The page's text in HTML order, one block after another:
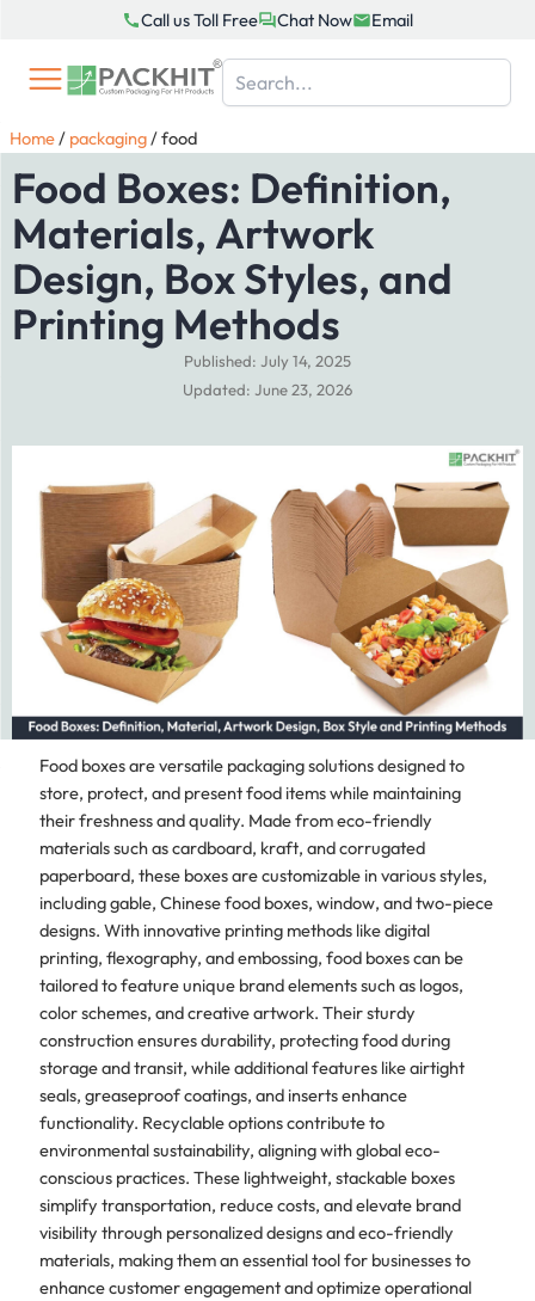
content
Call us Toll Free Chat Now Email
Home/ packaging/food
Food Boxes: Definition,
Materials, Artwork
Design, Box Styles, and
Printing Methods
Published: July 14, 2025
Updated: June 23, 2026
Food boxes are versatile packaging solutions designed to
store, protect, and present food items while maintaining
their freshness and quality. Made from eco-friendly
materials such as cardboard, kraft, and corrugated
paperboard, these boxes are customizable in various styles,
including gable, Chinese food boxes, window, and two-piece
designs. With innovative printing methods like digital
printing, flexography, and embossing, food boxes can be
tailored to feature unique brand elements such as logos,
color schemes, and creative artwork. Their sturdy
construction ensures durability, protecting food during
storage and transit, while additional features like airtight
seals, greaseproof coatings, and inserts enhance
functionality. Recyclable options contribute to
environmental sustainability, aligning with global eco-
conscious practices. These lightweight, stackable boxes
simplify transportation, reduce costs, and elevate brand
visibility through personalized designs and eco-friendly
materials, making them an essential tool for businesses to
enhance customer engagement and optimize operational